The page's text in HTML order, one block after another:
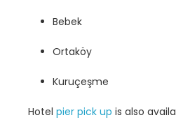
Bebek
Ortaköy
Kuruçeşme
Hotel pier pick up is also